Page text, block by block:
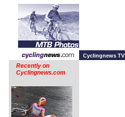
Cyclingnews TV
Recently on
Cyclingnews.com